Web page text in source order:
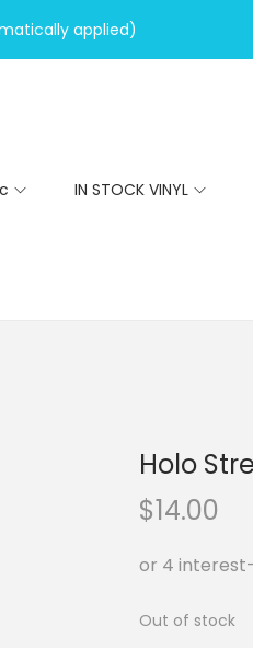
applied)
IN STOCK VINYL
Holo
$14.00
Out of stock